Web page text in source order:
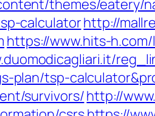
themes/eatery/
calculatorhttp://
https://www.hits-h.com/
plan/tsp-
survivors/http://